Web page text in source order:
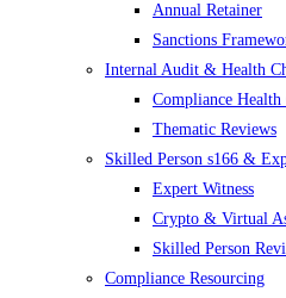
Annual Retainer
Sanctions
Internal Audit & Health
Compliance Health
Thematic Reviews
Skilled Person s166 &
Expert Witness
Crypto & Virtual
Skilled Person
Compliance Resourcing